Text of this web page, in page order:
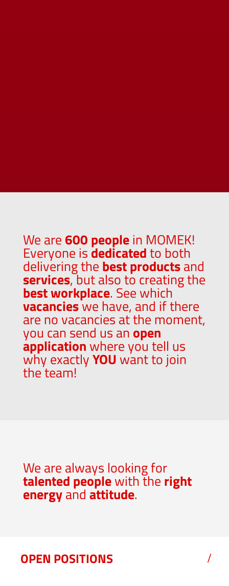
We are 600 peoplein MOMEK!
Everyone is dedicatedto both
delivering the best productsand
services, but also to creating the
best workplace. See which
vacancieswe have, and if there
are no vacancies at the moment,
you can send us an open
application where you tell us
why exactlyYOU want to join
the team!
We are always looking for
talented peoplewith the right
energyand attitude.
OPEN POSITIONS